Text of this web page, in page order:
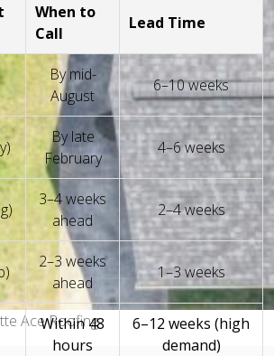
When to
Call
Lead Time
By mid-
August
6–10 weeks
By late
February
4–6 weeks
3–4 weeks
ahead
2–4 weeks
2–3 weeks
ahead
1–3 weeks
Within 48
hours
6–12 weeks (high
demand)
Ace Roofing